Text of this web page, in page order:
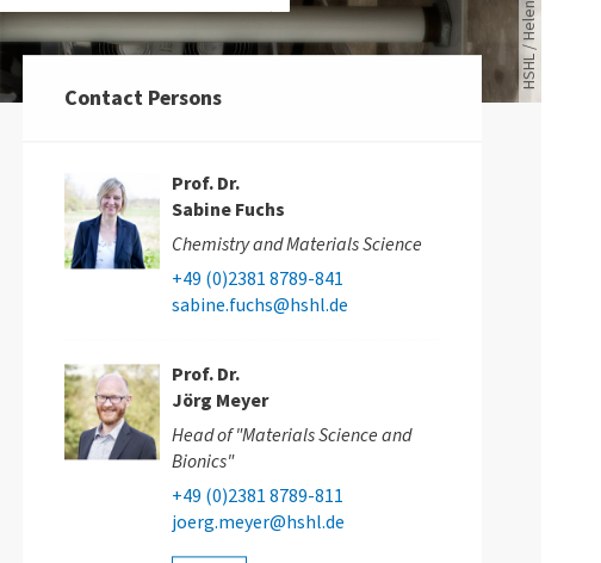
Contact Persons
Prof. Dr.
Sabine Fuchs
Chemistry and Materials Science
+49 (0)2381 8789-841
sabine.fuchs@hshl.de
Prof. Dr.
Jörg Meyer
Head of "Materials Science and
Bionics"
+49 (0)2381 8789-811
joerg.meyer@hshl.de